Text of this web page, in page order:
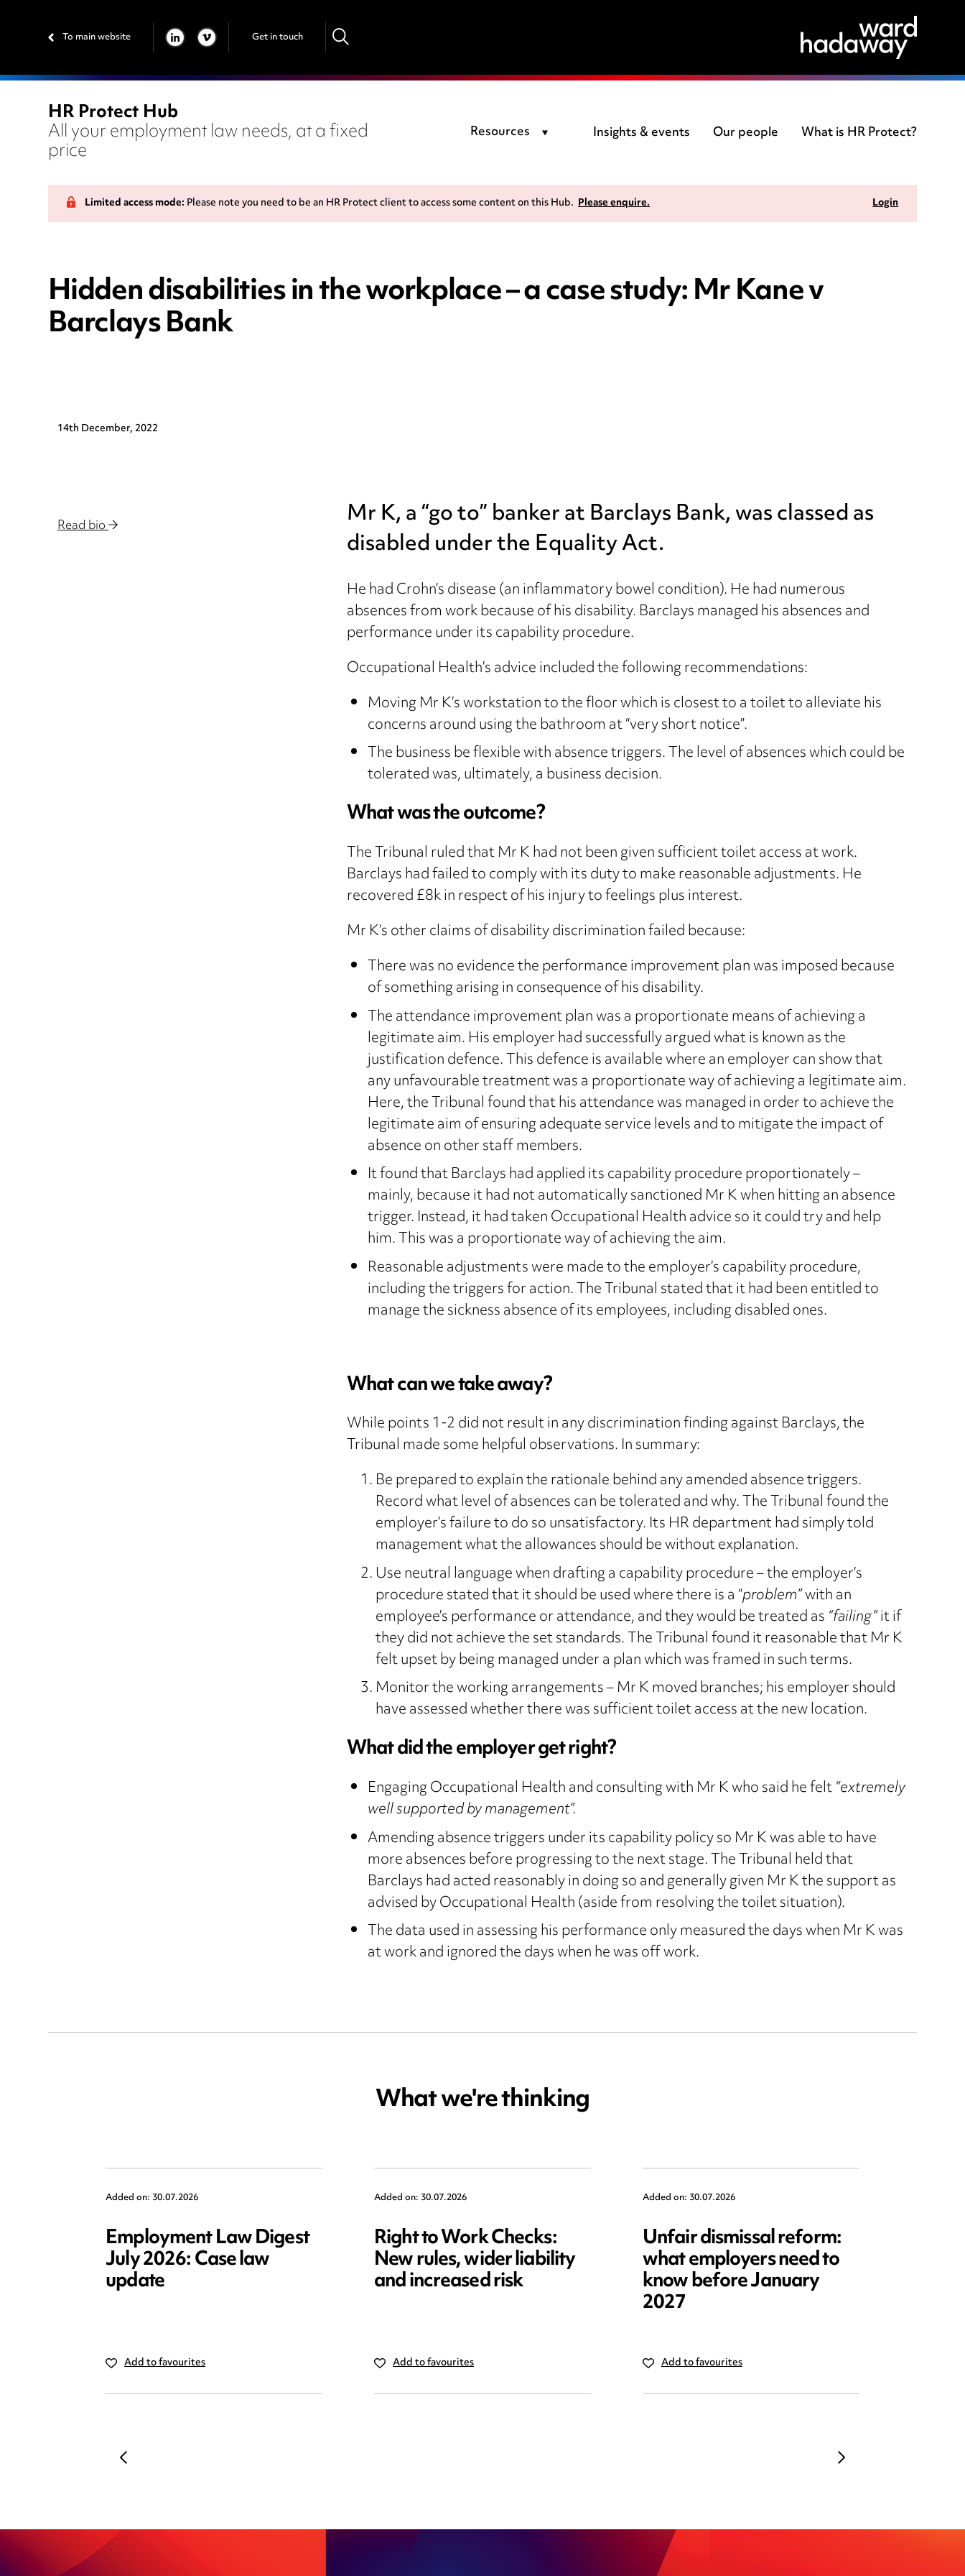
To main website LINKEDIN
VIMEO Get in touch
HR Protect Hub
All your employment law needs, at a fixed
price
Resources Insights & events Our people What is HR Protect?
Limited access mode:Please note you need to be an HR Protect client to access some content on this Hub.Please enquire. Login
Hidden disabilities in the workplace – a case study: Mr Kane v
Barclays Bank
14th December, 2022
Read bio Mr K, a “go to” banker at Barclays Bank, was classed as
disabled under the Equality Act.
He had Crohn’s disease (an inflammatory bowel condition). He had numerous
absences from work because of his disability. Barclays managed his absences and
performance under its capability procedure.
Occupational Health’s advice included the following recommendations:
Moving Mr K’s workstation to the floor which is closest to a toilet to alleviate his
concerns around using the bathroom at “very short notice”.
The business be flexible with absence triggers. The level of absences which could be
tolerated was, ultimately, a business decision.
What was the outcome?
The Tribunal ruled that Mr K had not been given sufficient toilet access at work.
Barclays had failed to comply with its duty to make reasonable adjustments. He
recovered £8k in respect of his injury to feelings plus interest.
Mr K’s other claims of disability discrimination failed because:
There was no evidence the performance improvement plan was imposed because
of something arising in consequence of his disability.
The attendance improvement plan was a proportionate means of achieving a
legitimate aim. His employer had successfully argued what is known as the
justification defence. This defence is available where an employer can show that
any unfavourable treatment was a proportionate way of achieving a legitimate aim.
Here, the Tribunal found that his attendance was managed in order to achieve the
legitimate aim of ensuring adequate service levels and to mitigate the impact of
absence on other staff members.
It found that Barclays had applied its capability procedure proportionately –
mainly, because it had not automatically sanctioned Mr K when hitting an absence
trigger. Instead, it had taken Occupational Health advice so it could try and help
him. This was a proportionate way of achieving the aim.
Reasonable adjustments were made to the employer’s capability procedure,
including the triggers for action. The Tribunal stated that it had been entitled to
manage the sickness absence of its employees, including disabled ones.
What can we take away?
While points 1-2 did not result in any discrimination finding against Barclays, the
Tribunal made some helpful observations. In summary:
Be prepared to explain the rationale behind any amended absence triggers.
Record what level of absences can be tolerated and why. The Tribunal found the
employer’s failure to do so unsatisfactory. Its HR department had simply told
management what the allowances should be without explanation.
Use neutral language when drafting a capability procedure – the employer’s
procedure stated that it should be used where there is a “problem”with an
employee’s performance or attendance, and they would be treated as“failing”it if
they did not achieve the set standards. The Tribunal found it reasonable that Mr K
felt upset by being managed under a plan which was framed in such terms.
Monitor the working arrangements – Mr K moved branches; his employer should
have assessed whether there was sufficient toilet access at the new location.
What did the employer get right?
Engaging Occupational Health and consulting with Mr K who said he felt“extremely
well supported by management”.
Amending absence triggers under its capability policy so Mr K was able to have
more absences before progressing to the next stage. The Tribunal held that
Barclays had acted reasonably in doing so and generally given Mr K the support as
advised by Occupational Health (aside from resolving the toilet situation).
The data used in assessing his performance only measured the days when Mr K was
at work and ignored the days when he was off work.
What we're thinking
Added on: 30.07.2026
Employment Law Digest
July 2026: Case law
update
Add to favourites
Added on: 30.07.2026
Right to Work Checks:
New rules, wider liability
and increased risk
Add to favourites
Added on: 30.07.2026
Unfair dismissal reform:
what employers need to
know before January
2027
Add to favourites